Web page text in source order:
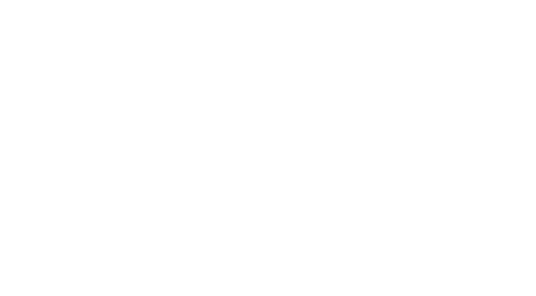
to New O’Reilly
build innovative, natural